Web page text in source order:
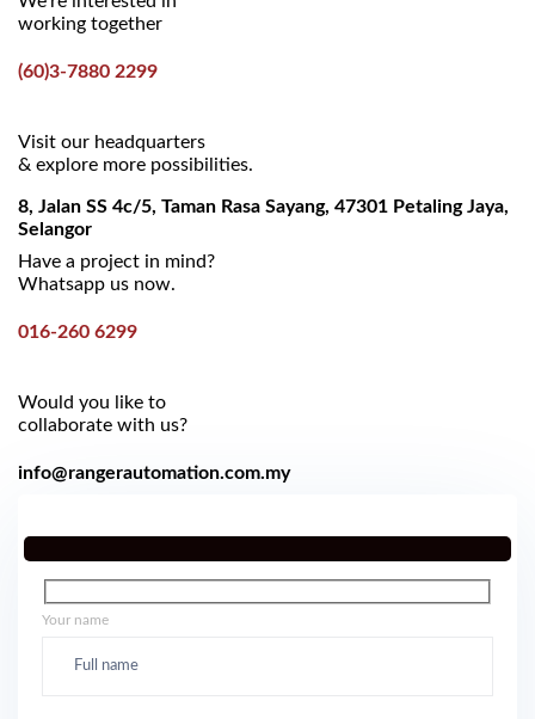
working together
(60)3-7880 2299
Visit our headquarters
& explore more possibilities.
8, Jalan SS 4c/5, Taman Rasa Sayang, 47301 Petaling Jaya,
Selangor
Have a project in mind?
Whatsapp us now.
016-260 6299
Would you like to
collaborate with us?
info@rangerautomation.com.my
Your name